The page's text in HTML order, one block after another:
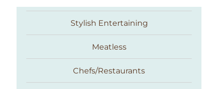
Stylish Entertaining
Meatless
Chefs/Restaurants